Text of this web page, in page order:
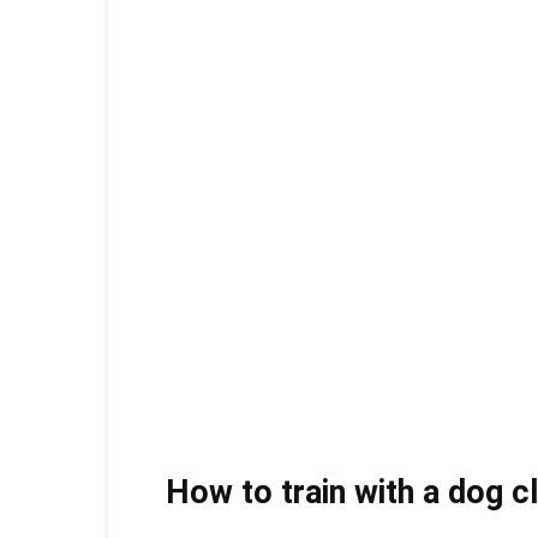
How to train with a dog